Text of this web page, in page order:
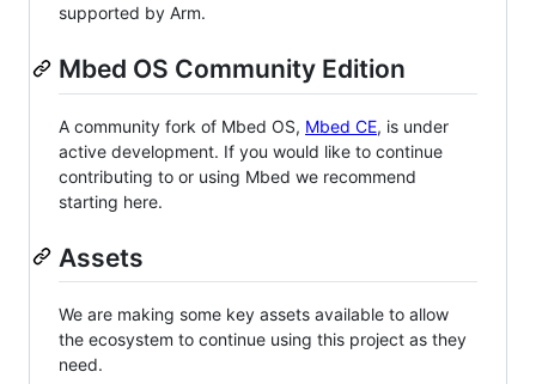
supported by Arm.
Mbed OS Community Edition
A community fork of Mbed OS, Mbed CE, is under
active development. If you would like to continue
contributing to or using Mbed we recommend
starting here.
Assets
We are making some key assets available to allow
the ecosystem to continue using this project as they
need.